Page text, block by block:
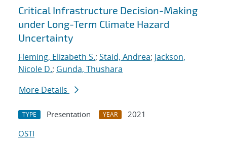
Search results
Critical Infrastructure Decision-Making
under Long-Term Climate Hazard
Uncertainty
Fleming, Elizabeth S.; Staid, Andrea; Jackson,
Nicole D.; Gunda, Thushara
More Details
TYPE Presentation YEAR
2021
OSTI